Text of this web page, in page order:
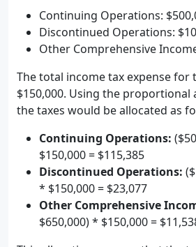
Continuing Operations:
Discontinued Operations:
Other Comprehensive
The total income tax expense for
$150,000. Using the proportional
the taxes would be allocated as
Continuing Operations:
$150,000 = $115,385
Discontinued Operations:
* $150,000 = $23,077
Other Comprehensive
$650,000) * $150,000 =